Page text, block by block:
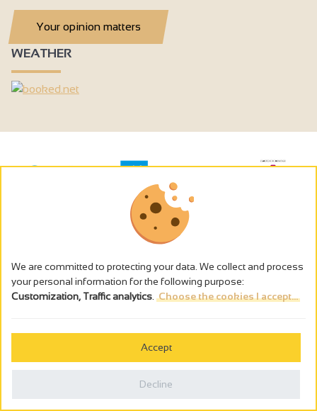
Your opinion matters
WEATHER
The alcohol abuse is dangerous for the health - to consume in
We are committed to protecting your data. We collect and process
your personal information for the following purpose:
Customization, Traffic analytics Choose the cookies I accept...
Accept
Decline